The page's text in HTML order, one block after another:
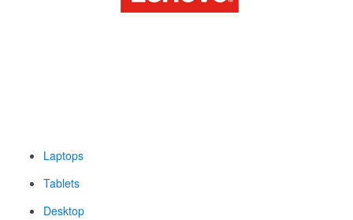
Laptops
Tablets
Desktop